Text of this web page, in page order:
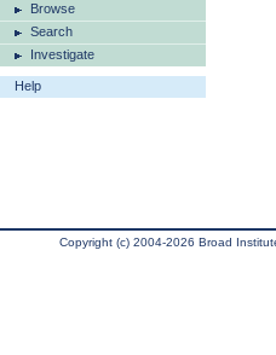
Browse
Search
Investigate
Help
Copyright (c) 2004-2026 Broad